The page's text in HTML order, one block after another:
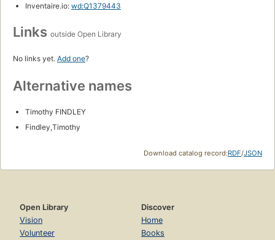
Inventaire.io: wd:Q1379443
Links outside Open Library
No links yet. Add one?
Alternative names
Timothy FINDLEY
Findley,Timothy
Download catalog record:RDF/JSON
Open Library
Vision
Volunteer
Discover
Home
Books